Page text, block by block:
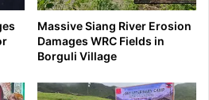
Massive Siang River Erosion
Damages WRC Fields in
Borguli Village